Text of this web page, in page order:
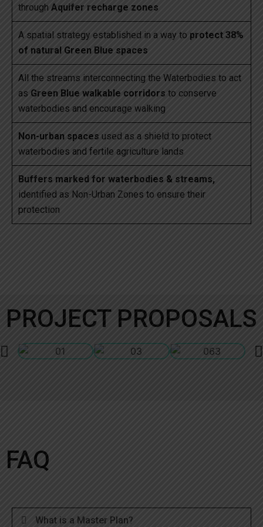
through Aquifer recharge zones
A spatial strategy established in a way to protect 38%
of natural Green Blue spaces
All the streams interconnecting the Waterbodies to act
as Green Blue walkable corridors to conserve
waterbodies and encourage walking
Non-urban spaces used as a shield to protect
waterbodies and fertile agriculture lands
Buffers marked for waterbodies & streams,
identified as Non-Urban Zones to ensure their
protection
PROJECT PROPOSALS
FAQ
What is a Master Plan?